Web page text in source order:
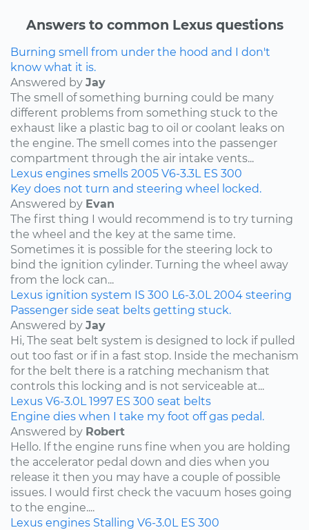
Answers to common Lexus questions
Burning smell from under the hood and I don't
know what it is.
Answered by Jay
The smell of something burning could be many
different problems from something stuck to the
exhaust like a plastic bag to oil or coolant leaks on
the engine. The smell comes into the passenger
compartment through the air intake vents...
Lexus engines smells 2005 V6-3.3L ES 300
Key does not turn and steering wheel locked.
Answered by Evan
The first thing I would recommend is to try turning
the wheel and the key at the same time.
Sometimes it is possible for the steering lock to
bind the ignition cylinder. Turning the wheel away
from the lock can...
Lexus ignition system IS 300 L6-3.0L 2004 steering
Passenger side seat belts getting stuck.
Answered by Jay
Hi, The seat belt system is designed to lock if pulled
out too fast or if in a fast stop. Inside the mechanism
for the belt there is a ratching mechanism that
controls this locking and is not serviceable at...
Lexus V6-3.0L 1997 ES 300 seat belts
Engine dies when I take my foot off gas pedal.
Answered by Robert
Hello. If the engine runs fine when you are holding
the accelerator pedal down and dies when you
release it then you may have a couple of possible
issues. I would first check the vacuum hoses going
to the engine....
Lexus engines Stalling V6-3.0L ES 300